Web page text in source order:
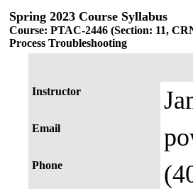
Spring 2023 Course Syllabus
Course: PTAC-2446 (Section: 11,
Process Troubleshooting
Instructor
Email
Phone